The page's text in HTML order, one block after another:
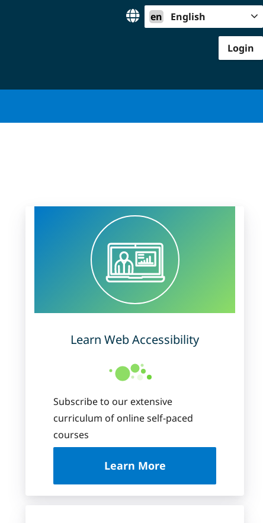
en English
Login
Learn Web Accessibility
Subscribe to our extensive
curriculum of online self-paced
courses
Learn Moreabout Deque